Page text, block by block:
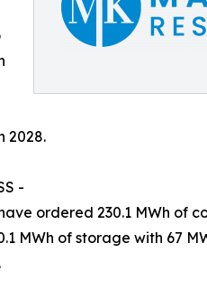
2028.
-
ordered 230.1 MWh of
MWh of storage with 67